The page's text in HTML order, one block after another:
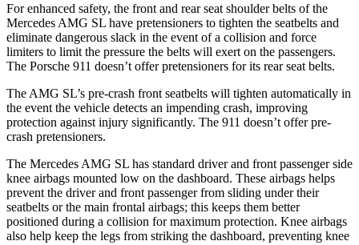
For enhanced safety, the front and rear seat shoulder belts of the
Mercedes AMG SL have pretensioners to tighten the seatbelts and
eliminate dangerous slack in the event of a collision and force
limiters to limit the pressure the belts will exert on the passengers.
The Porsche 911 doesn’t offer pretensioners for its rear seat belts.
The AMG SL’s pre-crash front seatbelts will tighten automatically in
the event the vehicle detects an impending crash, improving
protection against injury significantly. The 911 doesn’t offer pre-
crash pretensioners.
The Mercedes AMG SL has standard driver and front passenger side
knee airbags mounted low on the dashboard. These airbags helps
prevent the driver and front passenger from sliding under their
seatbelts or the main frontal airbags; this keeps them better
positioned during a collision for maximum protection. Knee airbags
also help keep the legs from striking the dashboard, preventing knee